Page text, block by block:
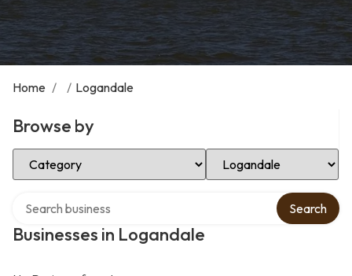
Home / / Logandale
Browse by
Select Category Select Location
Businesses in Logandale
Search